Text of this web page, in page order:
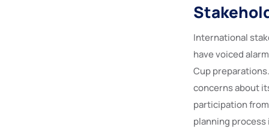
International
have voiced
Cup
concerns about
participation
planning process